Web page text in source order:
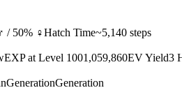
/ 50% ♀Hatch Time~5,140 steps
EXP at Level 1001,059,860EV Yield3
GenerationGeneration